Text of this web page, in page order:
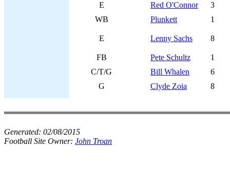
E Red O'Connor
3
WB
Plunkett 1
E Lenny Sachs 8
FB Pete Schultz
1
C/T/G
Bill Whalen
6
G
Clyde Zoia 8
Generated: 02/08/2015
Football Site Owner: John Troan